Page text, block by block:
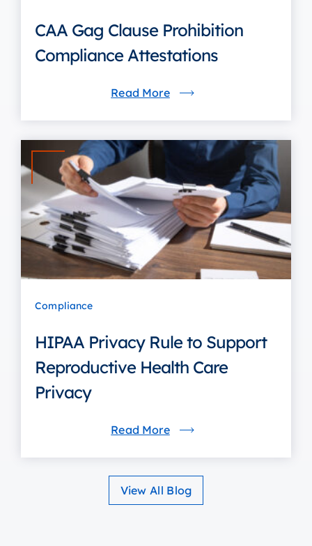
View All Blog
CAA Gag Clause Prohibition
Compliance Attestations
Read More
Compliance
HIPAA Privacy Rule to Support
Reproductive Health Care
Privacy
Read More